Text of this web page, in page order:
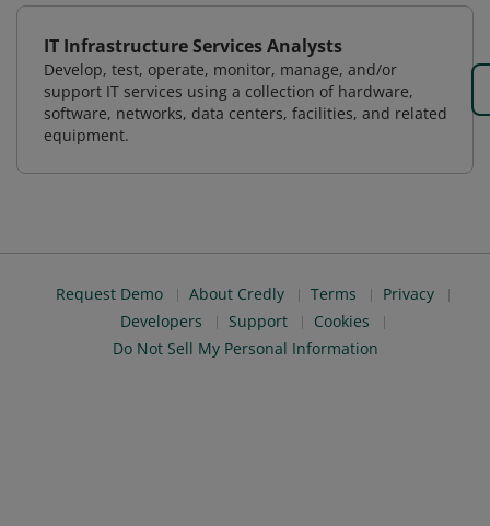
IT Infrastructure Services Analysts
Develop, test, operate, monitor, manage, and/or
support IT services using a collection of hardware,
software, networks, data centers, facilities, and related
equipment.
Request Demo About Credly Terms
Privacy
Developers
Support
Cookies
Do Not Sell My Personal Information